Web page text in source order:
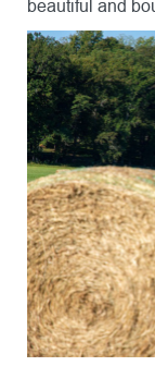
beautiful and